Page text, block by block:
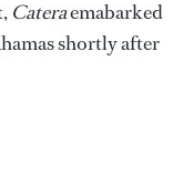
Cateraemabarked
shortly after